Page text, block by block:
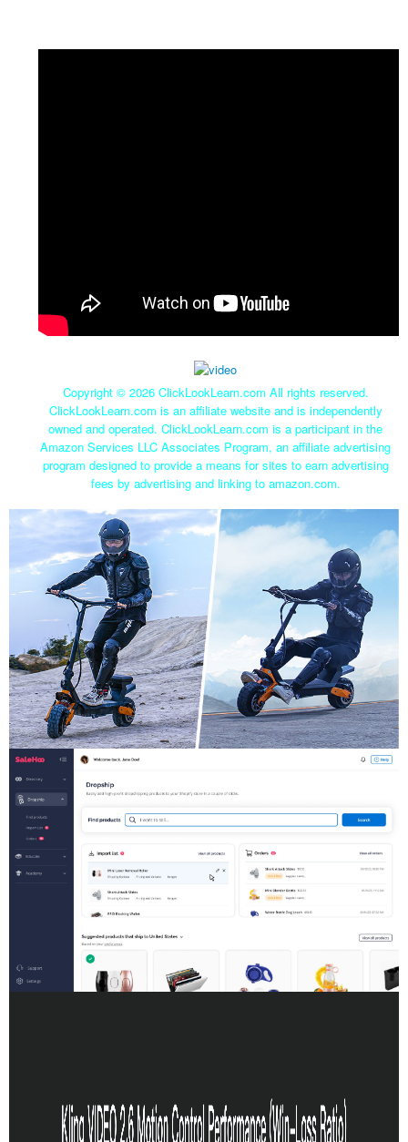
Copyright © 2026 ClickLookLearn.com All rights reserved.
ClickLookLearn.com is an affiliate website and is independently
owned and operated. ClickLookLearn.com is a participant in the
Amazon Services LLC Associates Program, an affiliate advertising
program designed to provide a means for sites to earn advertising
fees by advertising and linking to amazon.com.